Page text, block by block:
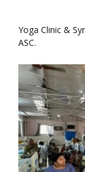
Yoga Clinic &
ASC.